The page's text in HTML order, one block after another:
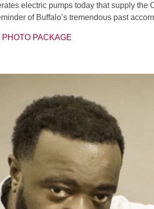
electric pumps today that supply
of Buffalo’s tremendous past
PACKAGE